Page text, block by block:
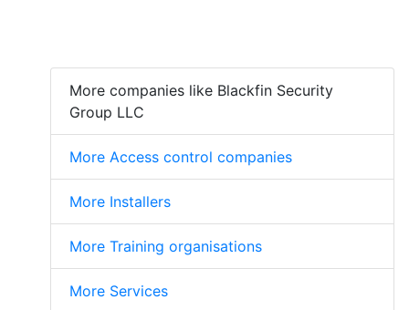
More companies like Blackfin Security
Group LLC
More Access control companies
More Installers
More Training organisations
More Services